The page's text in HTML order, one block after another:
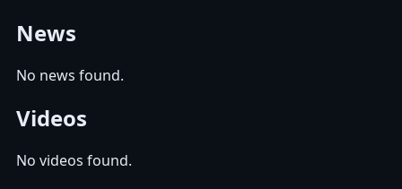
News
No news found.
Videos
No videos found.